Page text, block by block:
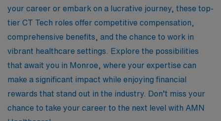
your career or embark on a lucrative journey, these top-
tier CT Tech roles offer competitive compensation,
comprehensive benefits, and the chance to work in
vibrant healthcare settings. Explore the possibilities
that await you in Monroe, where your expertise can
make a significant impact while enjoying financial
rewards that stand out in the industry. Don’t miss your
chance to take your career to the next level with AMN